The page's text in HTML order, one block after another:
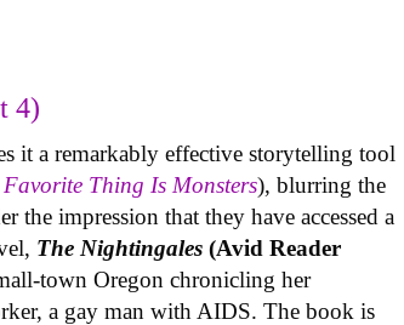
4)
it a remarkably effective storytelling tool
Thing Is Monsters), blurring the
the impression that they have accessed a
The Nightingales (Avid Reader
town Oregon chronicling her
a gay man with AIDS. The book is